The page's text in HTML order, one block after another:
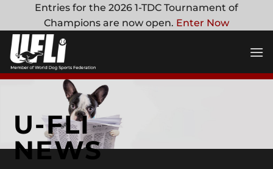
content
Entries for the 2026 1-TDC Tournament of
Champions are now open. Enter Now
U-FLI
NEWS